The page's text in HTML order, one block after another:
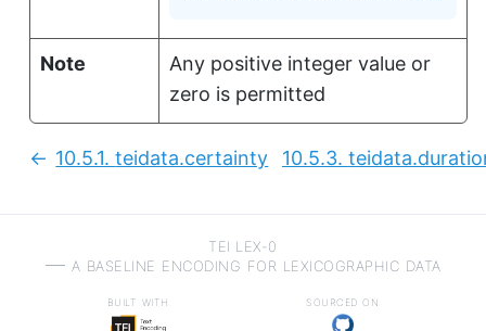
Note
Any positive integer value or
zero is permitted
Previous:
10.5.1.teidata.certainty 10.5.3.
TEI LEX-0
a baseline encoding for lexicographic data
built with sourced on